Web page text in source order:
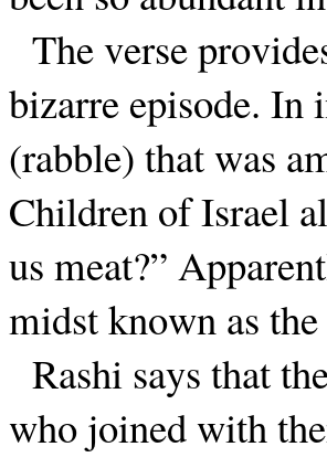
The verse
bizarre episode. In
(rabble) that was
Children of Israel
us meat?”
midst known as
Rashi says that
who joined with